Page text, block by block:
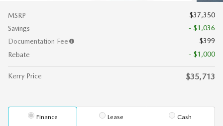
MSRP
$37,350
Savings
- $1,036
Documentation Fee
$399
Rebate
- $1,000
Kerry Price $35,713
Finance Lease Cash